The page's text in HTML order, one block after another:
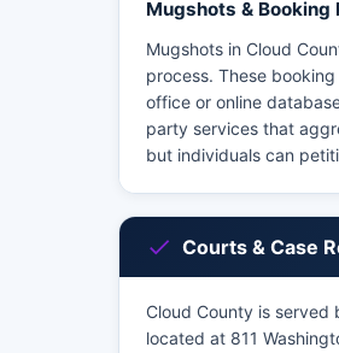
Mugshots & Booking
Mugshots in Cloud
process. These
office or online
party services that
but individuals can
Courts & Case
Cloud County is served
located at 811